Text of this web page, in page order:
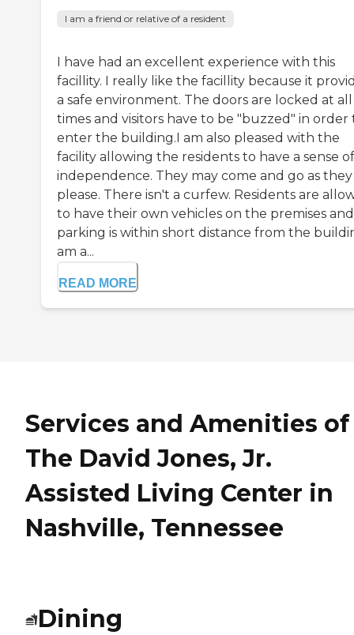
I am a friend or relative of a resident
I have had an excellent experience with this
facillity. I really like the facillity because it
a safe environment. The doors are locked at all
times and visitors have to be "buzzed" in order
enter the building.I am also pleased with the
facility allowing the residents to have a sense of
independence. They may come and go as they
please. There isn't a curfew. Residents are
to have their own vehicles on the premises and
parking is within short distance from the
am a...
READ MORE
Services and Amenities of
The David Jones, Jr.
Assisted Living Center in
Nashville, Tennessee
Dining